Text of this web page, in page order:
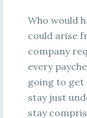
Who would
could arise
company
every
going to get
stay just
stay